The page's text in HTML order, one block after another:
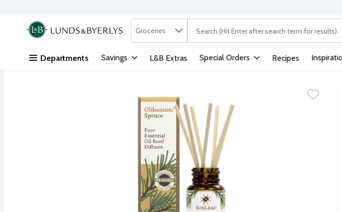
Skip header to page content
.
Search in
Groceries The following text field is used to search
Departments Savings L&B Extras Special Orders Recipes